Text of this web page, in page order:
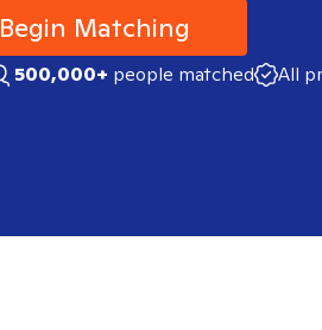
Begin Matching
500,000+ people matched All